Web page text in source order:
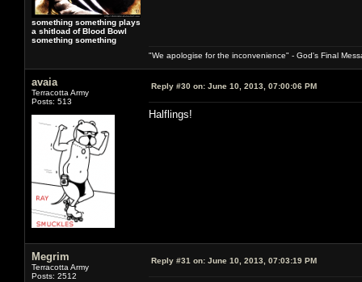
something something plays
a shitload of Blood Bowl
something something
"We apologise for the inconvenience" - God's Final
avaia
Terracotta Army
Posts: 513
Reply #30 on: June 10, 2013, 07:00:06 PM
Halflings!
Megrim
Terracotta Army
Posts: 2512
Reply #31 on: June 10, 2013, 07:03:19 PM